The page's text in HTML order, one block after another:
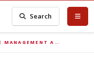
Search
MANAGEMENT A…